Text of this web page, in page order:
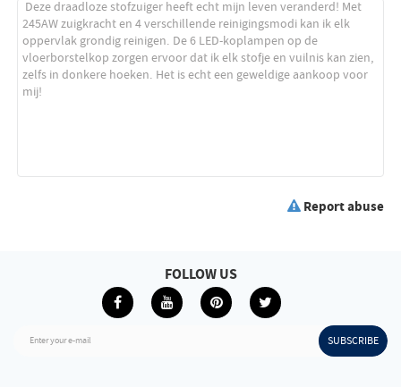
Report abuse
Enter your e-mail SUBSCRIBE
FOLLOW US